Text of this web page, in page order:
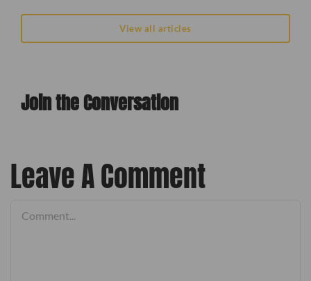
View all articles
Join the Conversation
Leave A Comment